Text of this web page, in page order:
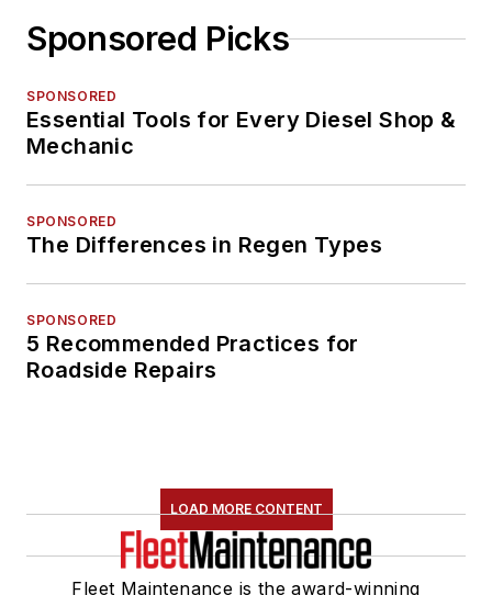
Sponsored Picks
SPONSORED
Essential Tools for Every Diesel Shop &
Mechanic
SPONSORED
The Differences in Regen Types
SPONSORED
5 Recommended Practices for
Roadside Repairs
LOAD MORE CONTENT
Fleet Maintenance is the award-winning